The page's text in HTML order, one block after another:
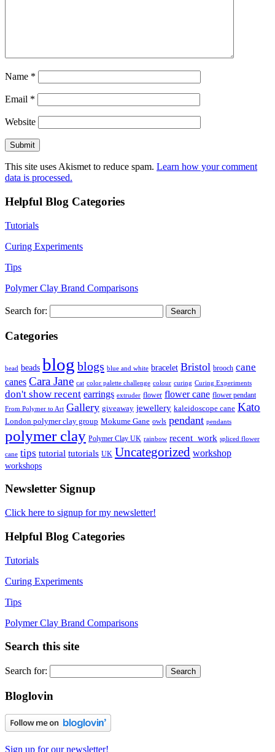
Name *
Email *
Website
This site uses Akismet to reduce spam. Learn how your comment
data is processed.
Helpful Blog Categories
Tutorials
Curing Experiments
Tips
Polymer Clay Brand Comparisons
Search for:
Categories
bead beads blog blogs blue and white bracelet Bristol brooch cane
canes Cara Jane cat color palette challenge colour curing Curing Experiments
don't show recent earrings extruder flower flower cane flower pendant
From Polymer to Art Gallery giveaway jewellery kaleidoscope cane Kato
London polymer clay group Mokume Gane owls pendant pendants
polymer clay Polymer Clay UK rainbow recent_work spliced flower
cane tips tutorial tutorials UK Uncategorized workshop
workshops
Newsletter Signup
Click here to signup for my newsletter!
Helpful Blog Categories
Tutorials
Curing Experiments
Tips
Polymer Clay Brand Comparisons
Search this site
Search for:
Bloglovin
Sign up for our newsletter!